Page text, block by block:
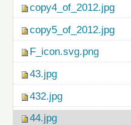
copy4_of_2012.jpg
copy5_of_2012.jpg
F_icon.svg.png
43.jpg
432.jpg
44.jpg